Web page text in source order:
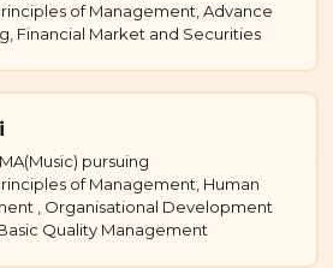
of Management, Advance
Financial Market and Securities
pursuing
of Management, Human
, Organisational Development
Quality Management